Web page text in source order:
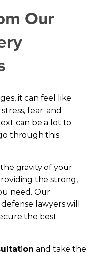
Our
it can feel like
fear, and
can be a lot to
through this
gravity of your
the strong,
need. Our
lawyers will
the best
and take the